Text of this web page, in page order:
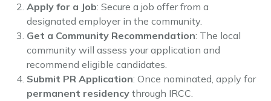
Apply for a Job: Secure a job offer from a
designated employer in the community.
Get a Community Recommendation: The local
community will assess your application and
recommend eligible candidates.
Submit PR Application: Once nominated, apply for
permanent residency through IRCC.